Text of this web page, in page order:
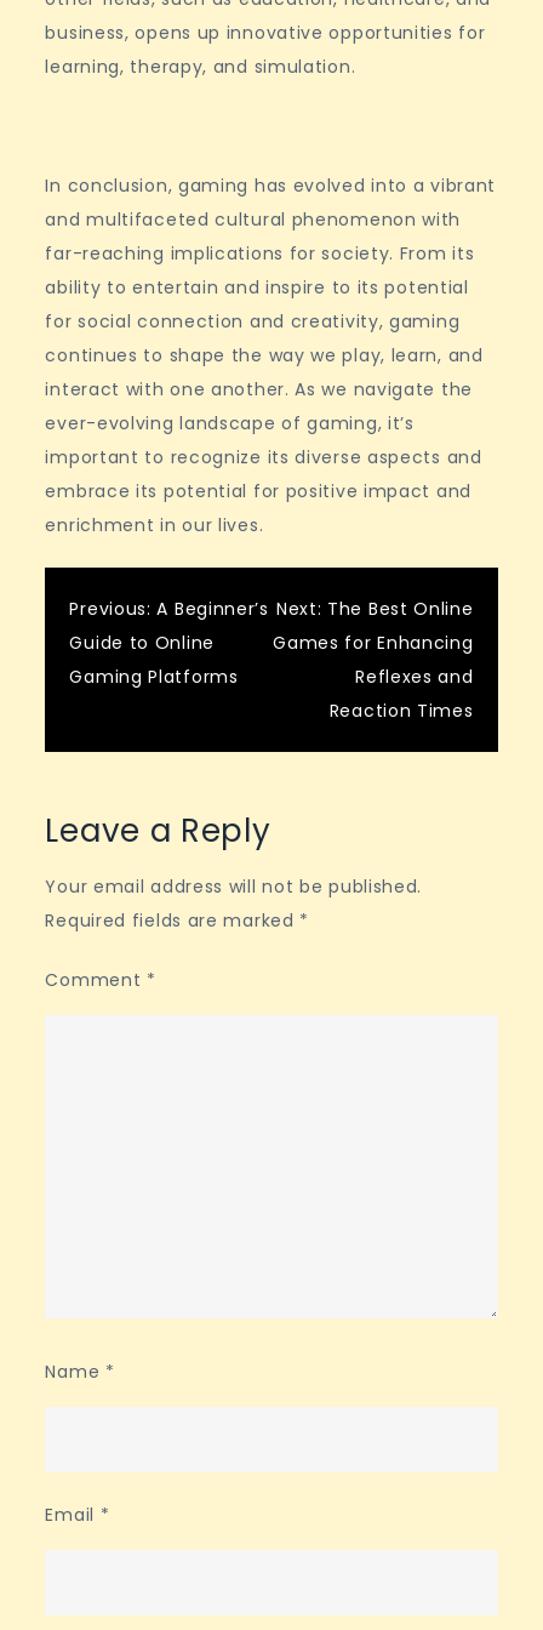
business, opens up innovative opportunities for
learning, therapy, and simulation.
In conclusion, gaming has evolved into a vibrant
and multifaceted cultural phenomenon with
far-reaching implications for society. From its
ability to entertain and inspire to its potential
for social connection and creativity, gaming
continues to shape the way we play, learn, and
interact with one another. As we navigate the
ever-evolving landscape of gaming, it’s
important to recognize its diverse aspects and
embrace its potential for positive impact and
enrichment in our lives.
Post
navigation
Previous: A Beginner’s
Guide to Online
Gaming Platforms
Next: The Best Online
Games for Enhancing
Reflexes and
Reaction Times
Leave a Reply
Your email address will not be published.
Required fields are marked *
Comment *
Name *
Email *